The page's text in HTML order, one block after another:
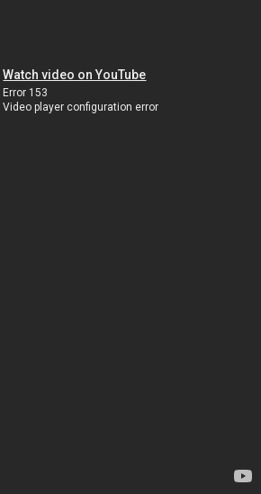
Watch video on YouTube
Error 153
Video player configuration error